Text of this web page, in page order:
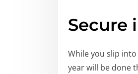
Secure
While you slip
year will be done